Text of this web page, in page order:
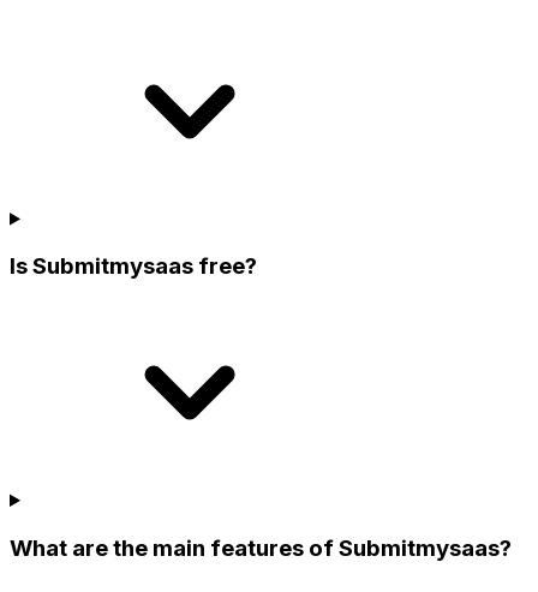
Is Submitmysaas free?
What are the main features of Submitmysaas?